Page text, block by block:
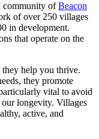
community ofBeacon
of over 250 villages
in development.
that operate on the
help you thrive.
they promote
vital to avoid
our longevity. Villages
active, and